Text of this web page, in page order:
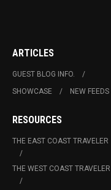
ARTICLES
GUEST BLOG INFO.
SHOWCASE
NEW FEEDS
RESOURCES
THE EAST COAST TRAVELER
THE WEST COAST TRAVELER